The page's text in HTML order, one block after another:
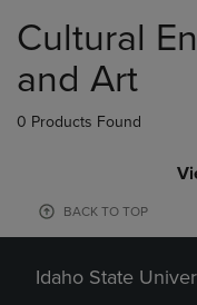
products
Cultural
and Art
0 Products Found
BACK TO TOP
Idaho State